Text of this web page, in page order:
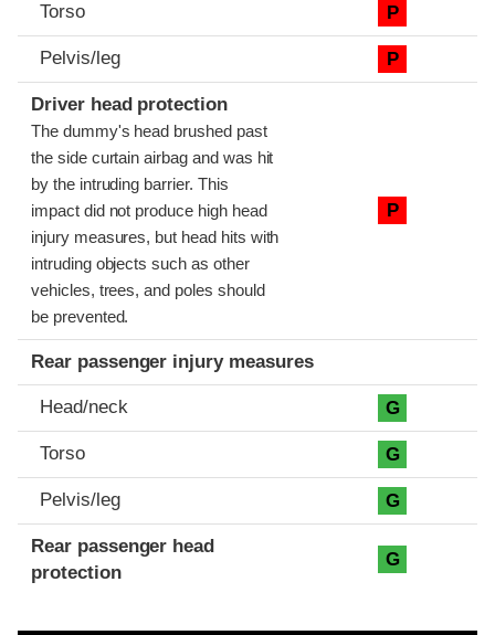
Torso P
Pelvis/leg P
Driver head protection
The dummy's head brushed past
the side curtain airbag and was hit
by the intruding barrier. This
impact did not produce high head
injury measures, but head hits with
intruding objects such as other
vehicles, trees, and poles should
be prevented.
P
Rear passenger injury measures
Head/neck G
Torso G
Pelvis/leg G
Rear passenger head
protection
G